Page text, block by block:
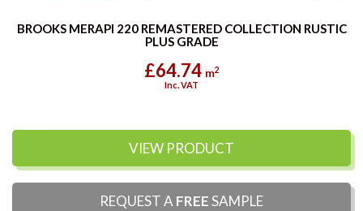
BROOKS MERAPI 220 REMASTERED COLLECTION RUSTIC
PLUS GRADE
£64.74 m2
Inc. VAT
VIEW PRODUCT
REQUEST AFREESAMPLE